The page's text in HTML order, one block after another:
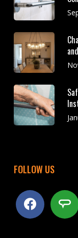
FOLLOW US
facebook angieslist